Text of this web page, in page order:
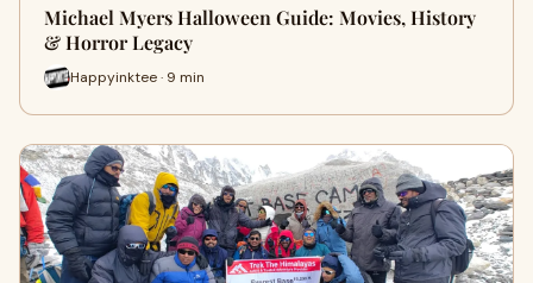
Michael Myers Halloween Guide: Movies, History
& Horror Legacy
Happyinktee · 9 min